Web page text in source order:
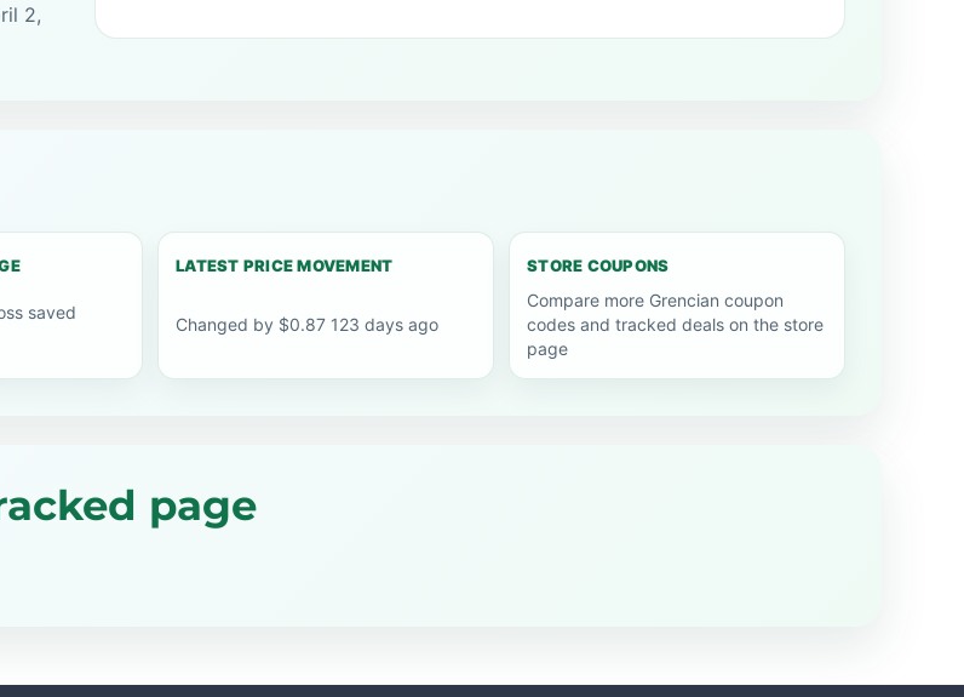
2,
saved
LATEST PRICE MOVEMENT
Changed by $0.87 123 days ago
STORE COUPONS
Compare more Grencian coupon
codes and tracked deals on the store
page
page